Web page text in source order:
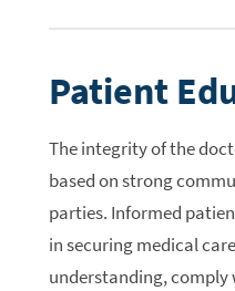
Patient
The integrity of the
based on strong
parties. Informed
in securing medical
understanding, comply